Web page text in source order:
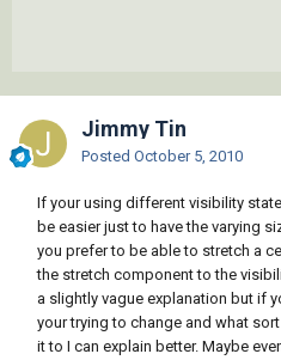
Jimmy Tin
Posted October 5, 2010
If your using different visibility
be easier just to have the varying
you prefer to be able to stretch a
the stretch component to the
a slightly vague explanation but if
your trying to change and what
it to I can explain better. Maybe